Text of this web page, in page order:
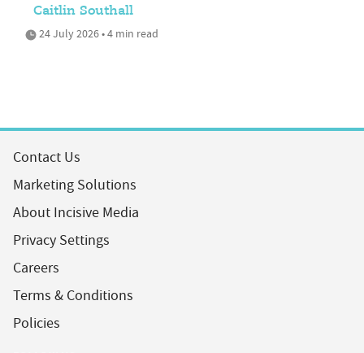
Caitlin Southall
24 July 2026 • 4 min read
Contact Us
Marketing Solutions
About Incisive Media
Privacy Settings
Careers
Terms & Conditions
Policies